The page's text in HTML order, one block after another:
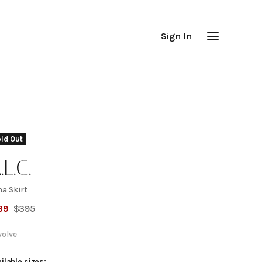
Sign In
Out
Skirt
$395